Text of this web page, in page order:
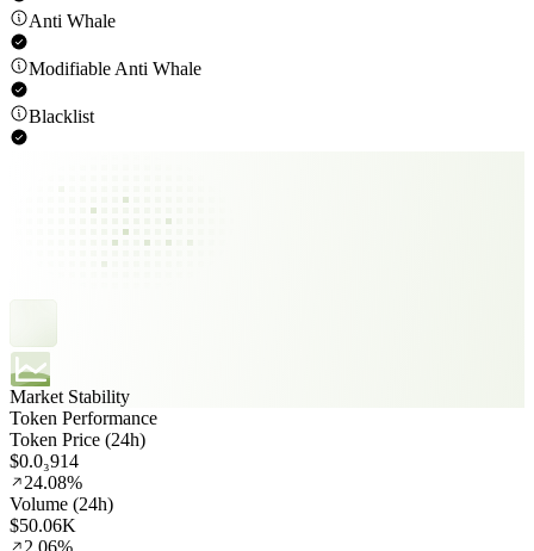
Anti Whale
Modifiable Anti Whale
Blacklist
Market Stability
Token Performance
Token Price (24h)
$0.0₃914
24.08%
Volume (24h)
$50.06K